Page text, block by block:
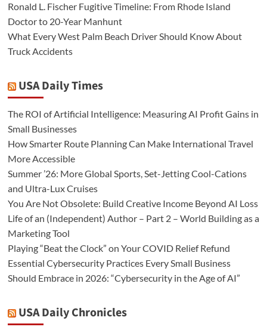
Ronald L. Fischer Fugitive Timeline: From Rhode Island
Doctor to 20-Year Manhunt
What Every West Palm Beach Driver Should Know About
Truck Accidents
USA Daily Times
The ROI of Artificial Intelligence: Measuring AI Profit Gains in
Small Businesses
How Smarter Route Planning Can Make International Travel
More Accessible
Summer ’26: More Global Sports, Set-Jetting Cool-Cations
and Ultra-Lux Cruises
You Are Not Obsolete: Build Creative Income Beyond AI Loss
Life of an (Independent) Author – Part 2 – World Building as a
Marketing Tool
Playing “Beat the Clock” on Your COVID Relief Refund
Essential Cybersecurity Practices Every Small Business
Should Embrace in 2026: “Cybersecurity in the Age of AI”
USA Daily Chronicles